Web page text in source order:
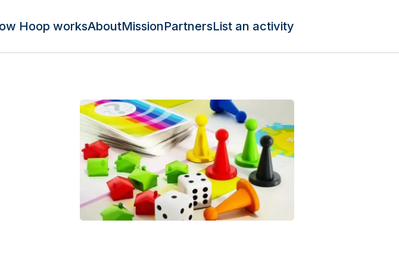
Hoop worksAboutMissionPartnersList an activity